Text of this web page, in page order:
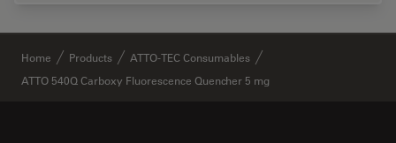
Home Products
ATTO-TEC Consumables
ATTO 540Q Carboxy Fluorescence Quencher 5 mg